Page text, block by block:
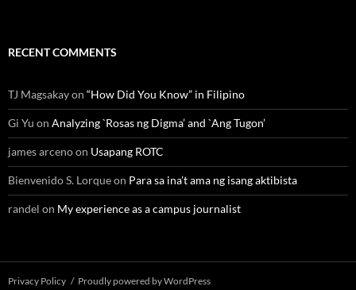
RECENT COMMENTS
TJ Magsakayon “How Did You Know” in Filipino
Gi Yu on Analyzing `Rosas ng Digma’ and `Ang Tugon’
james arcenoon Usapang ROTC
Bienvenido S. Lorqueon Para sa ina’t ama ng isang aktibista
randel on My experience as a campus journalist
Privacy Policy Proudly powered by WordPress